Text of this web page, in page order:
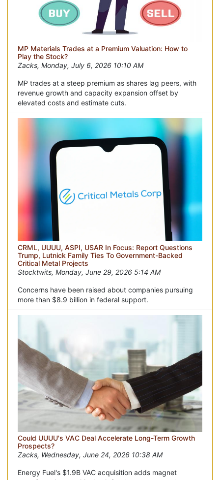
MP Materials Trades at a Premium Valuation: How to
Play the Stock?
Zacks, Monday, July 6, 2026 10:10 AM
MP trades at a steep premium as shares lag peers, with
revenue growth and capacity expansion offset by
elevated costs and estimate cuts.
CRML, UUUU, ASPI, USAR In Focus: Report Questions
Trump, Lutnick Family Ties To Government-Backed
Critical Metal Projects
Stocktwits, Monday, June 29, 2026 5:14 AM
Concerns have been raised about companies pursuing
more than $8.9 billion in federal support.
Could UUUU's VAC Deal Accelerate Long-Term Growth
Prospects?
Zacks, Wednesday, June 24, 2026 10:38 AM
Energy Fuel's $1.9B VAC acquisition adds magnet